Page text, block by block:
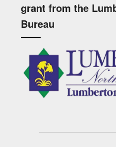
grant from the
Bureau